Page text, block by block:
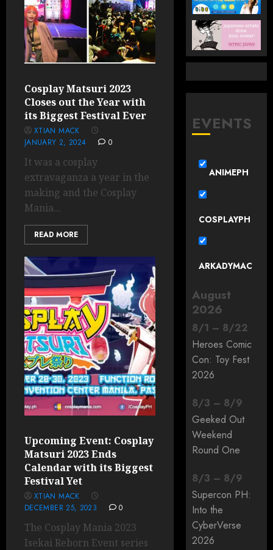
Cosplay Matsuri 2023
Closes out the Year with
its Biggest Festival Ever
XTIAN MACK
JANUARY 2, 2024
0
It was a cosplay
extravaganza a year in the
making and the Cosplay
Mania...
READ MORE
Upcoming Event: Cosplay
Matsuri 2023 Ends
Calendar with its Biggest
Festival Yet
XTIAN MACK
DECEMBER 25, 2023
0
The Cosplay Mania 2023
Isekai Reborn Event series
EVENTS
ANIMEPH
COSPLAYPH
ARKADYMAC
August
2026
8/1 – 8/22
Heroes Comic
Con: Toy Fest
2026
8/3 – 8/9
Geeked Out
Weekend
Round One
8/3 – 8/9
Supercon PH:
Into the
CyberVerse
2026